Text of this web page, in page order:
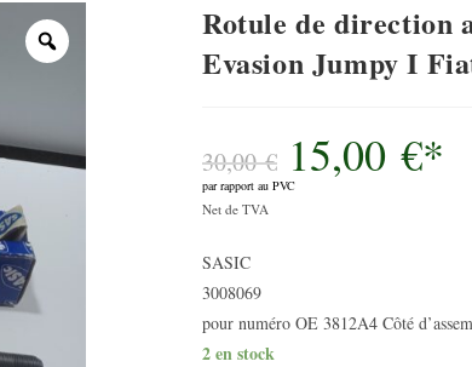
Rotule de direction
Evasion Jumpy I
30,00€
Le
prix
initial
était :
15,00 €*
par rapport au PVC
Le
actuel
est :
15,00 €.
Net de TVA
SASIC
3008069
pour numéro OE 3812A4 Côté
2 en stock